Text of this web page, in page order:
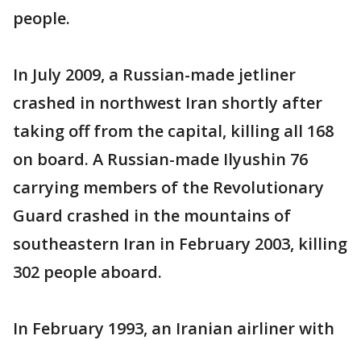
people.
In July 2009, a Russian-made jetliner
crashed in northwest Iran shortly after
taking off from the capital, killing all 168
on board. A Russian-made Ilyushin 76
carrying members of the Revolutionary
Guard crashed in the mountains of
southeastern Iran in February 2003, killing
302 people aboard.
In February 1993, an Iranian airliner with